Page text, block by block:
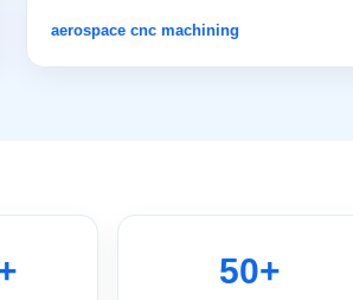
aerospace cnc machining
50+